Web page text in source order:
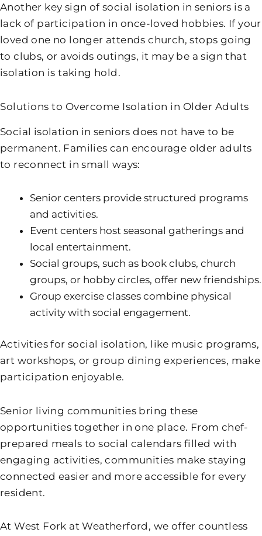
Another key sign of social isolation in seniors is a
lack of participation in once-loved hobbies. If your
loved one no longer attends church, stops going
to clubs, or avoids outings, it may be a sign that
isolation is taking hold.
Solutions to Overcome Isolation in Older Adults
Social isolation in seniors does not have to be
permanent. Families can encourage older adults
to reconnect in small ways:
Senior centers provide structured programs
and activities.
Event centers host seasonal gatherings and
local entertainment.
Social groups, such as book clubs, church
groups, or hobby circles, offer new friendships.
Group exercise classes combine physical
activity with social engagement.
Activities for social isolation, like music programs,
art workshops, or group dining experiences, make
participation enjoyable.
Senior living communities bring these
opportunities together in one place. From chef-
prepared meals to social calendars filled with
engaging activities, communities make staying
connected easier and more accessible for every
resident.
AtWest Fork at Weatherford , we offer countless